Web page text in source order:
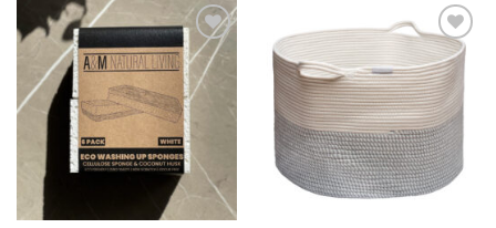
Add to
wishlist
Add to
wishlist